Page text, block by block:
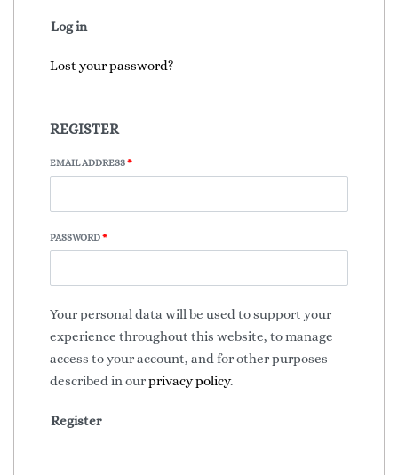
Log in
Lost your password?
REGISTER
EMAIL ADDRESS*
PASSWORD*
Your personal data will be used to support your
experience throughout this website, to manage
access to your account, and for other purposes
described in ourprivacy policy.
Register